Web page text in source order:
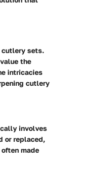
cutlery sets.
the
intricacies
cutlery
involves
or replaced,
made